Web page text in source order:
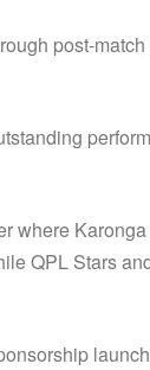
post-
where
QPL Stars